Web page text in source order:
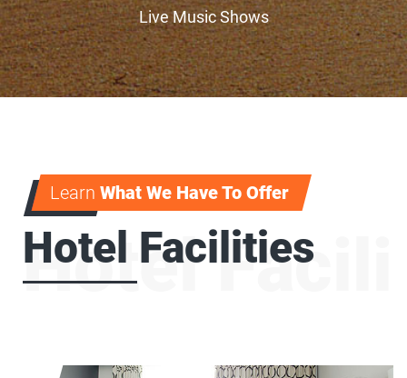
Live Music Shows
Learn What We Have To Offer
Hotel
Hotel Facilities